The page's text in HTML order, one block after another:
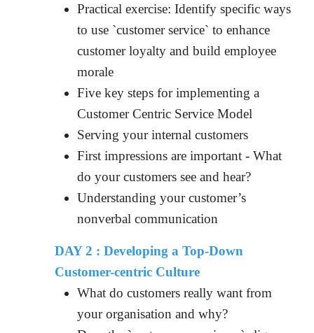
Practical exercise: Identify specific ways
to use `customer service` to enhance
customer loyalty and build employee
morale
Five key steps for implementing a
Customer Centric Service Model
Serving your internal customers
First impressions are important - What
do your customers see and hear?
Understanding your customer’s
nonverbal communication
DAY 2 : Developing a Top-Down
Customer-centric Culture
What do customers really want from
your organisation and why?